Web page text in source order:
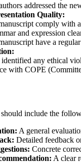
addressed the
Quality:
comply with
and expression
have a
any ethical
with COPE
include the
A general
Detailed feedback
Concrete
A clear